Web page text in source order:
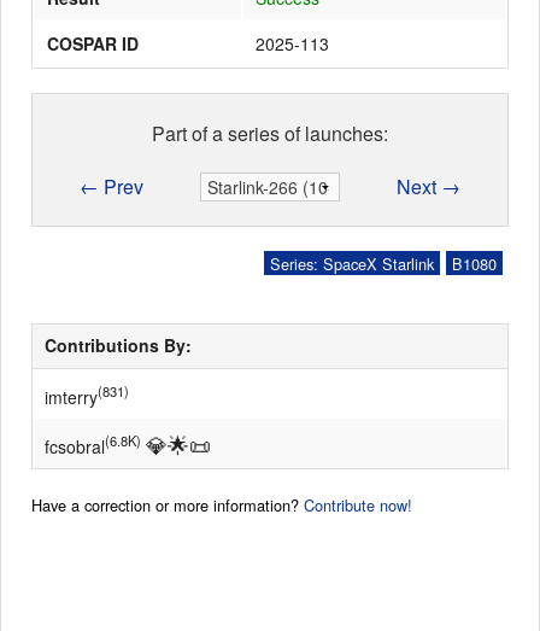
COSPAR ID
2025-113
Part of a series of launches:
← Prev
Next →
B1080
Series: SpaceX Starlink
Contributions By:
imterry(831)
fcsobral(6.8K) 💎🌟📜
Have a correction or more information? Contribute now!